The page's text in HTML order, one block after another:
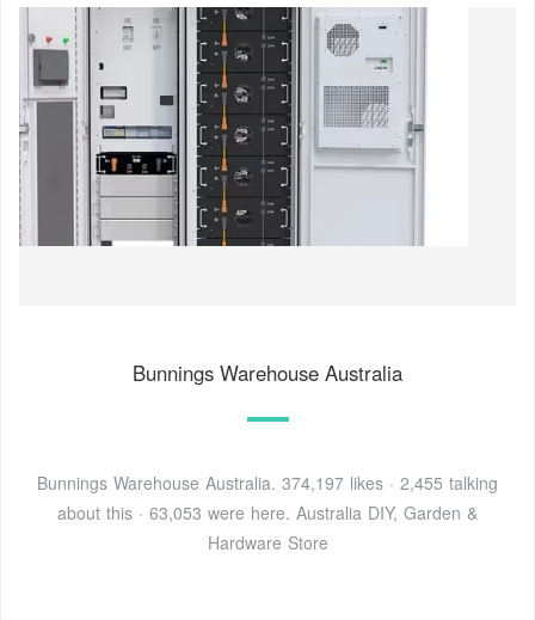
Bunnings Warehouse Australia
Bunnings Warehouse Australia. 374,197 likes · 2,455 talking
about this · 63,053 were here. Australia DIY, Garden &
Hardware Store